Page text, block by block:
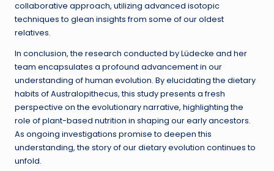
collaborative approach, utilizing advanced isotopic
techniques to glean insights from some of our oldest
relatives.
In conclusion, the research conducted by Lüdecke and her
team encapsulates a profound advancement in our
understanding of human evolution. By elucidating the dietary
habits of Australopithecus, this study presents a fresh
perspective on the evolutionary narrative, highlighting the
role of plant-based nutrition in shaping our early ancestors.
As ongoing investigations promise to deepen this
understanding, the story of our dietary evolution continues to
unfold.